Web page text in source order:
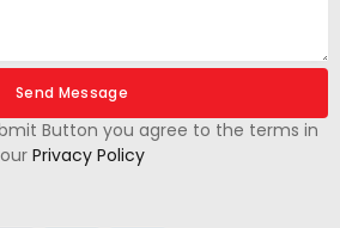
Button you agree to the terms in
our Privacy Policy